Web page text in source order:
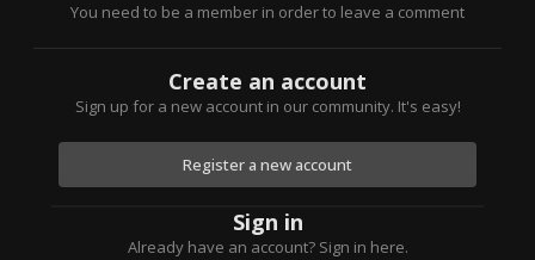
You need to be a member in order to leave a comment
Create an account
Sign up for a new account in our community. It's easy!
Register a new account
Sign in
Already have an account? Sign in here.